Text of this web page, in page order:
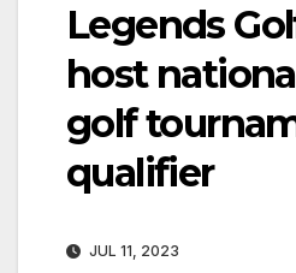
Legends
host
golf
qualifier
JUL 11, 2023